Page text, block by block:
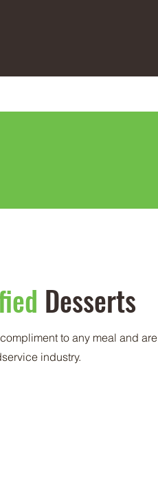
Desserts
to any meal and are
industry.